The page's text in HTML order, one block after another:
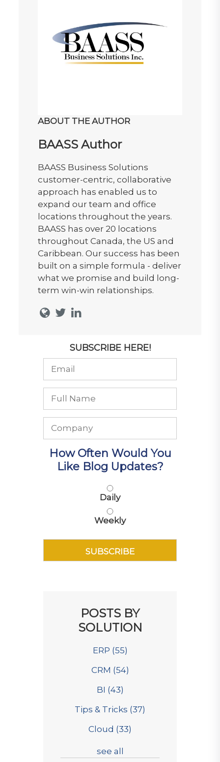
ABOUT THE AUTHOR
BAASS Author
BAASS Business Solutions
customer-centric, collaborative
approach has enabled us to
expand our team and office
locations throughout the years.
BAASS has over 20 locations
throughout Canada, the US and
Caribbean. Our success has been
built on a simple formula - deliver
what we promise and build long-
term win-win relationships.
SUBSCRIBE HERE!
How Often Would You
Like Blog Updates?
Daily
Weekly
POSTS BY
SOLUTION
ERP (55)
CRM (54)
BI (43)
Tips & Tricks (37)
Cloud (33)
see all